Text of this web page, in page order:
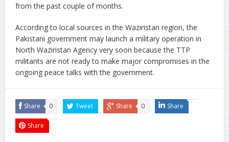
from the past couple of months.
According to local sources in the Waziristan region, the
Pakistani government may launch a military operation in
North Waziristan Agency very soon because the TTP
militants are not ready to make major compromises in the
ongoing peace talks with the government.
Share 0 Tweet Share 0 Share
Share